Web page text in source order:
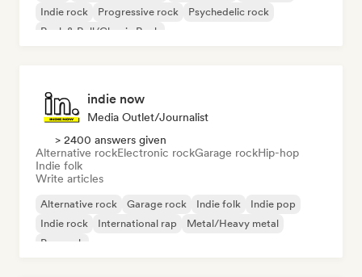
Indie rock
Progressive rock
Psychedelic rock
Rock & Roll/Classic Rock
indie now
Media Outlet/Journalist
> 2400 answers given
Alternative rockElectronic rockGarage rockHip-hop
Indie folk
Write articles
Alternative rock Garage rock Indie folk
Indie pop
Indie rock
International rap
Metal/Heavy metal
Pop rock